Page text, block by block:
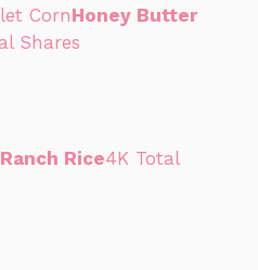
Honey Butter
Shares
Rice4K Total